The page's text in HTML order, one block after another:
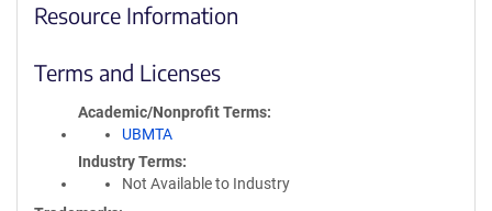
Resource Information
Terms and Licenses
Academic/Nonprofit Terms
UBMTA
Industry Terms
Not Available to Industry